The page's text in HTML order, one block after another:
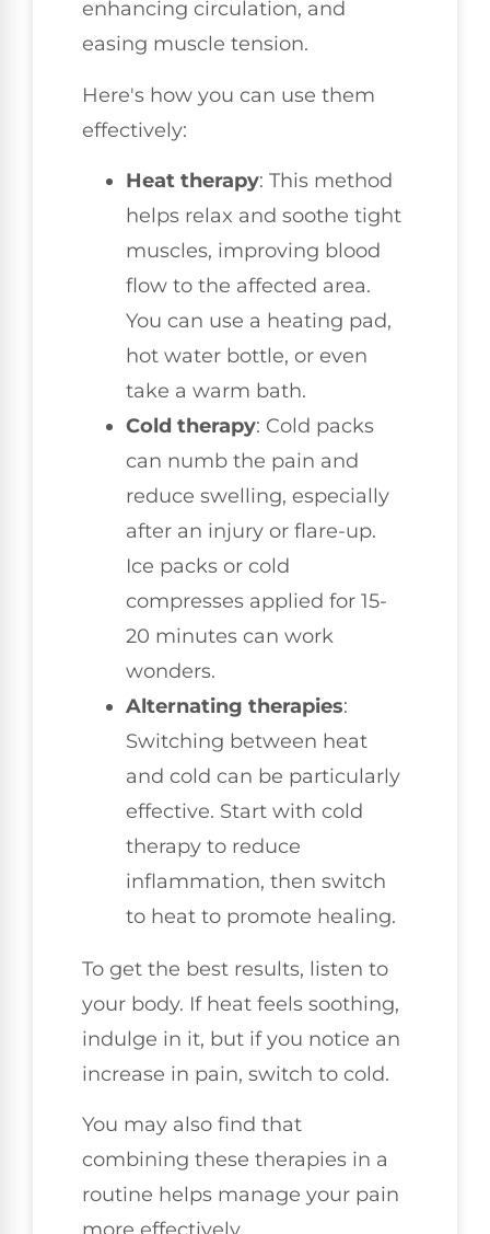
enhancing circulation, and
easing muscle tension.
Here's how you can use them
effectively:
Heat therapy: This method
helps relax and soothe tight
muscles, improving blood
flow to the affected area.
You can use a heating pad,
hot water bottle, or even
take a warm bath.
Cold therapy: Cold packs
can numb the pain and
reduce swelling, especially
after an injury or flare-up.
Ice packs or cold
compresses applied for 15-
20 minutes can work
wonders.
Alternating therapies:
Switching between heat
and cold can be particularly
effective. Start with cold
therapy to reduce
inflammation, then switch
to heat to promote healing.
To get the best results, listen to
your body. If heat feels soothing,
indulge in it, but if you notice an
increase in pain, switch to cold.
You may also find that
combining these therapies in a
routine helps manage your pain